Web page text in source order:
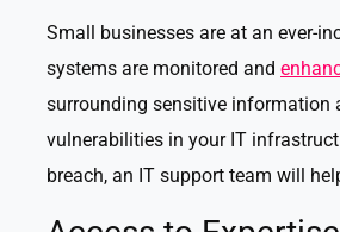
Small businesses are at an ever-
systems are monitored and
surrounding sensitive information
vulnerabilities in your IT
breach, an IT support team will